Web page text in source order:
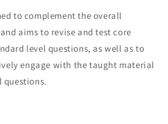
to complement the overall
aims to revise and test core
level questions, as well as to
engage with the taught material
questions.